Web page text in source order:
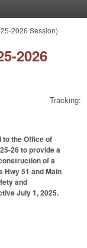
2026 Session)
2026
Tracking:
to the Office of
26 to provide a
of a
51 and Main
and
July 1, 2025.